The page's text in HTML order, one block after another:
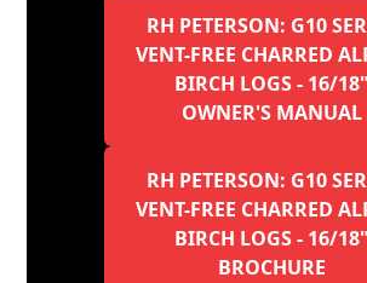
RH PETERSON: G10
VENT-FREE CHARRED
BIRCH LOGS - 16/18"
OWNER'S MANUAL
RH PETERSON: G10
VENT-FREE CHARRED
BIRCH LOGS - 16/18"
BROCHURE